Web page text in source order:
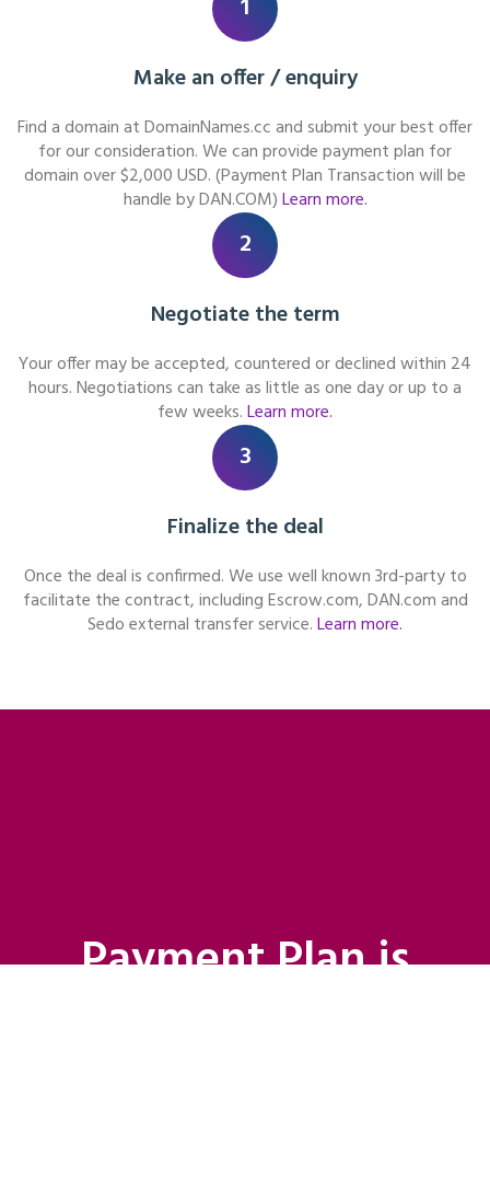
1
Make an offer / enquiry
Find a domain at DomainNames.cc and submit your best offer
for our consideration. We can provide payment plan for
domain over $2,000 USD. (Payment Plan Transaction will be
handle by DAN.COM)Learn more.
2
Negotiate the term
Your offer may be accepted, countered or declined within 24
hours. Negotiations can take as little as one day or up to a
few weeks.Learn more.
3
Finalize the deal
Once the deal is confirmed. We use well known 3rd-party to
facilitate the contract, including Escrow.com, DAN.com and
Sedo external transfer service.Learn more.
Payment Plan is